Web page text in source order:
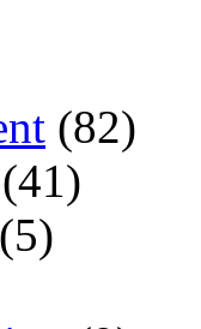
(82)
(41)
(5)